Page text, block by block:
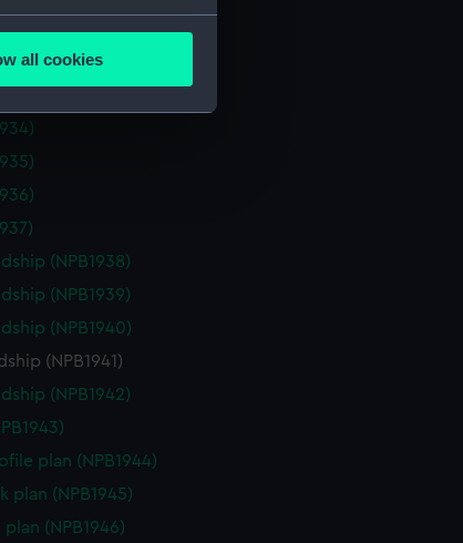
meters
and to help us
content from third-
all cookies
plan (NPB1931)
plan (NPB1932)
(NPB1938)
(NPB1939)
(NPB1940)
(NPB1941)
(NPB1942)
plan (NPB1944)
plan (NPB1945)
(NPB1946)